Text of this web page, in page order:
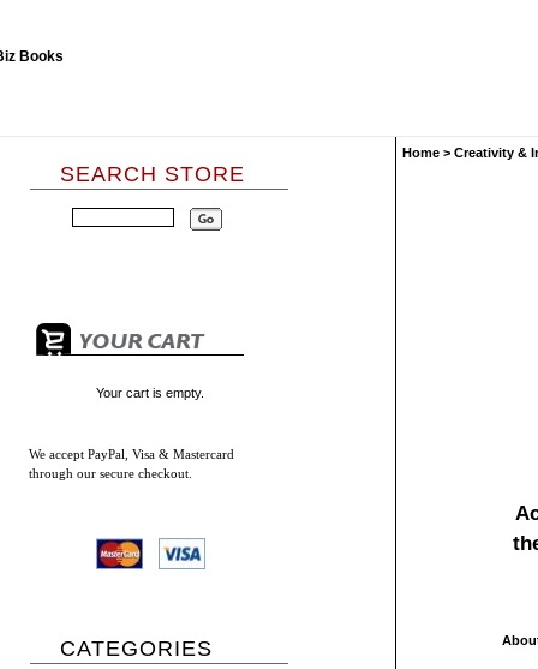
SEARCH STORE
Your cart is empty.
We accept PayPal, Visa & Mastercard
through our secure checkout.
CATEGORIES
Home > Creativity &